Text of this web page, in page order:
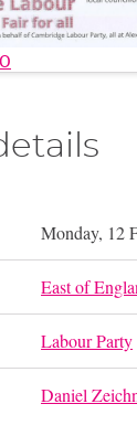
Monday, 12
East of
Labour Party
Daniel